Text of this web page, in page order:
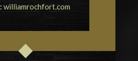
williamrochfort.com